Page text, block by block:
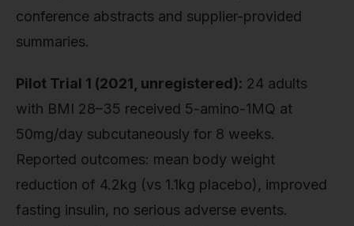
conference abstracts and supplier-provided
summaries.
Pilot Trial 1 (2021, unregistered): 24 adults
with BMI 28–35 received 5-amino-1MQ at
50mg/day subcutaneously for 8 weeks.
Reported outcomes: mean body weight
reduction of 4.2kg (vs 1.1kg placebo), improved
fasting insulin, no serious adverse events.